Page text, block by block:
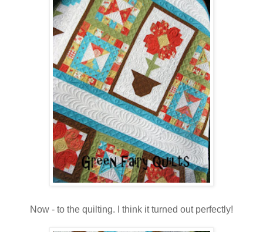
Now - to the quilting. I think it turned out perfectly!